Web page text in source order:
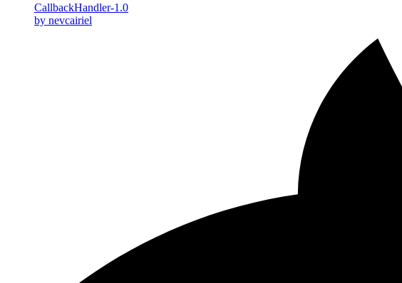
CallbackHandler-1.0
by nevcairiel